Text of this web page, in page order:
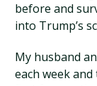
before and
into Trump’s
My husband
each week